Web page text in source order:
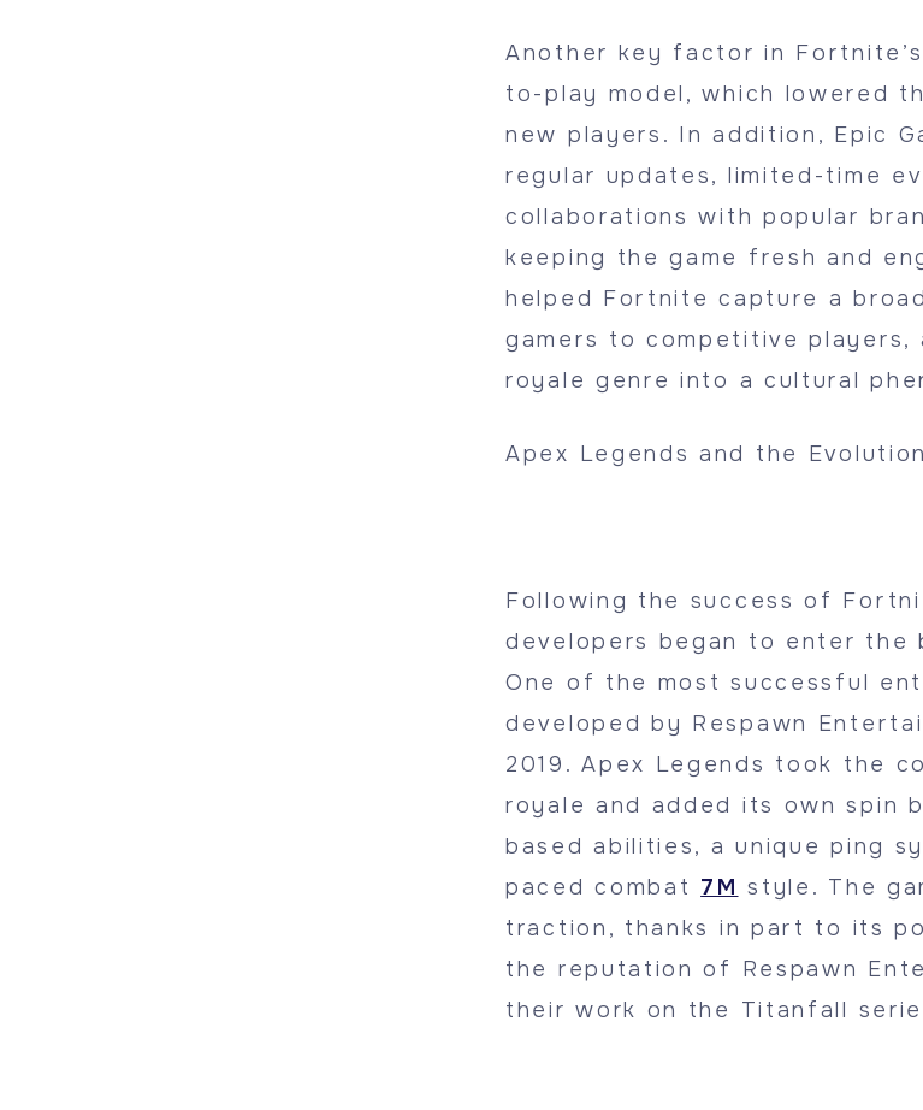
Another key factor in
to-play model, which lowered
new players. In addition, Epic
regular updates, limited-time
collaborations with popular
keeping the game fresh and
helped Fortnite capture a
gamers to competitive
royale genre into a cultural
Apex Legends and the
Following the success of
developers began to enter the
One of the most successful
developed by Respawn
2019. Apex Legends took the
royale and added its own spin
based abilities, a unique ping
paced combat 7M style. The
traction, thanks in part to its
the reputation of Respawn
their work on the Titanfall